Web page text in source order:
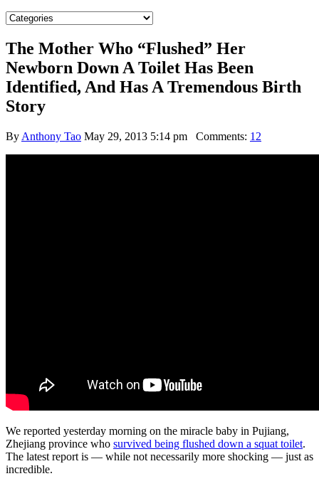
The Mother Who “Flushed” Her
Newborn Down A Toilet Has Been
Identified, And Has A Tremendous Birth
Story
By Anthony Tao May 29, 2013 5:14 pm Comments: 12
We reported yesterday morning on the miracle baby in Pujiang,
Zhejiang province who survived being flushed down a squat toilet.
The latest report is — while not necessarily more shocking — just as
incredible.